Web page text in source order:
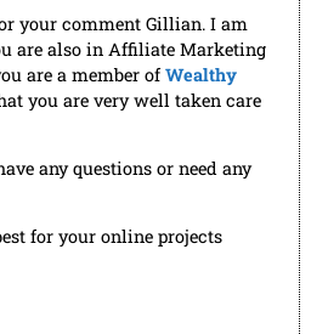
your comment Gillian. I am
are also in Affiliate Marketing
are a member ofWealthy
you are very well taken care
any questions or need any
for your online projects